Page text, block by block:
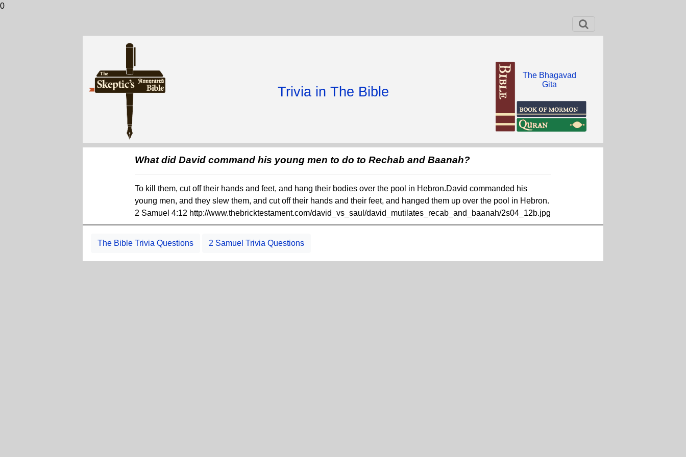
0
Trivia in The Bible
The Bhagavad
Gita
What did David command his young men to do to Rechab and Baanah?
To kill them, cut off their hands and feet, and hang their bodies over the pool in Hebron.David commanded his
young men, and they slew them, and cut off their hands and their feet, and hanged them up over the pool in Hebron.
2 Samuel 4:12 http://www.thebricktestament.com/david_vs_saul/david_mutilates_recab_and_baanah/2s04_12b.jpg
The Bible Trivia Questions 2 Samuel Trivia Questions